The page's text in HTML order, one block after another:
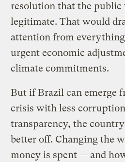
resolution that the public
legitimate. That would
attention from
urgent economic
climate commitments.
But if Brazil can emerge
crisis with less
transparency, the
better off. Changing the
money is spent — and